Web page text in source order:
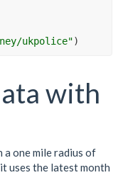
ukpolice")
with
a one mile radius of
uses the latest month